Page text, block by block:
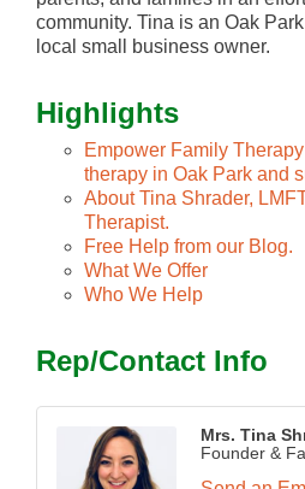
community. Tina is an Oak
local small business owner.
Highlights
Empower Family
therapy in Oak Park and
About Tina Shrader,
Therapist.
Free Help from our Blog.
What We Offer
Who We Help
Rep/Contact Info
Mrs. Tina
Founder &